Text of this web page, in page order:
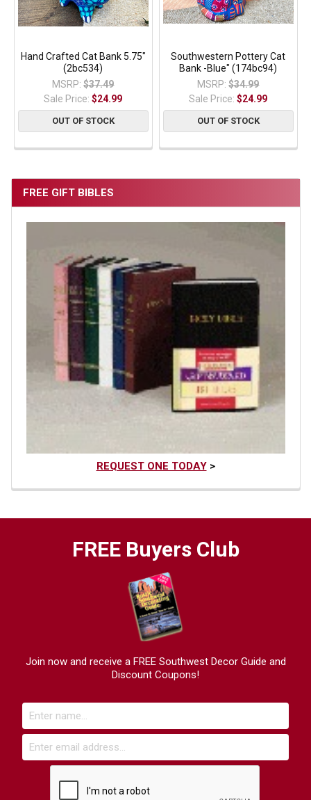
FREE GIFT BIBLES
REQUEST ONE TODAY>
Hand Crafted Cat Bank 5.75"
(2bc534)
MSRP: $37.49
Sale Price:$24.99
OUT OF STOCK
Southwestern Pottery Cat
Bank -Blue" (174bc94)
MSRP: $34.99
Sale Price:$24.99
OUT OF STOCK
FREE Buyers Club
Join now and receive a FREE Southwest Decor Guide and
Discount Coupons!